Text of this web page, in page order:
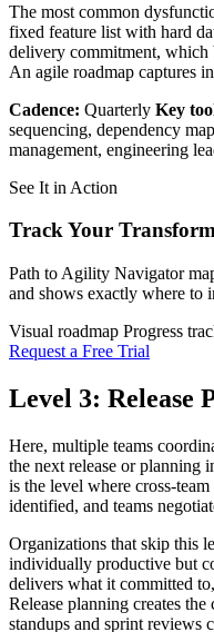
The most common
fixed feature list with hard
delivery commitment, which
An agile roadmap captures
Cadence: Quarterly Key
sequencing, dependency
management, engineering
See It in Action
Track Your
Path to Agility Navigator
and shows exactly where to
Visual roadmap Progress
Request a Free Trial
Level 3: Release
Here, multiple teams
the next release or planning
is the level where cross-
identified, and teams
Organizations that skip this
individually productive but
delivers what it committed
Release planning creates
standups and sprint reviews